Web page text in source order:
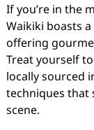
If you’re in the
Waikiki boasts
offering
Treat yourself
locally sourced
techniques that
scene.